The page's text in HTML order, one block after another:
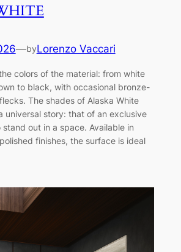
—byLorenzo Vaccari
colors of the material: from white
to black, with occasional bronze-
The shades of Alaska White
universal story: that of an exclusive
out in a space. Available in
finishes, the surface is ideal